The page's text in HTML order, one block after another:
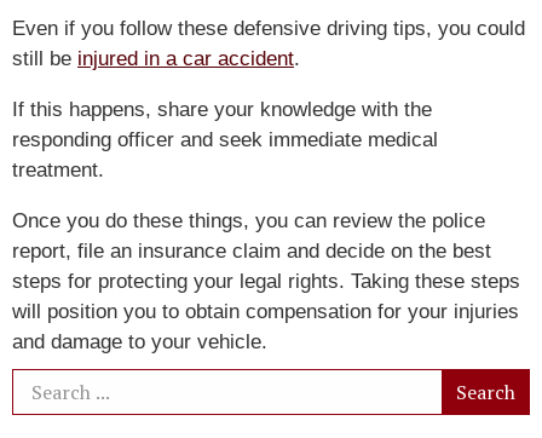
Even if you follow these defensive driving tips, you could
still be injured in a car accident.
If this happens, share your knowledge with the
responding officer and seek immediate medical
treatment.
Once you do these things, you can review the police
report, file an insurance claim and decide on the best
steps for protecting your legal rights. Taking these steps
will position you to obtain compensation for your injuries
and damage to your vehicle.